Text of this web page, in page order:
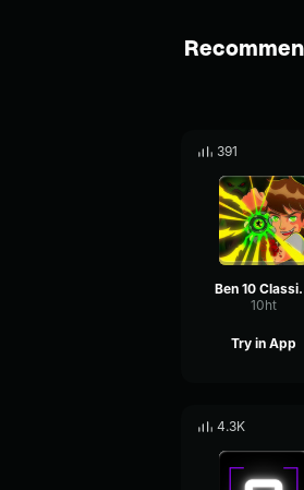
391
Ben
10ht
Try in App
4.3K